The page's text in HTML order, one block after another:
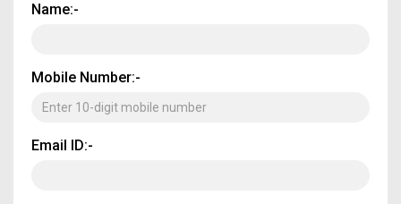
Name:-
Mobile Number:-
Email ID:-